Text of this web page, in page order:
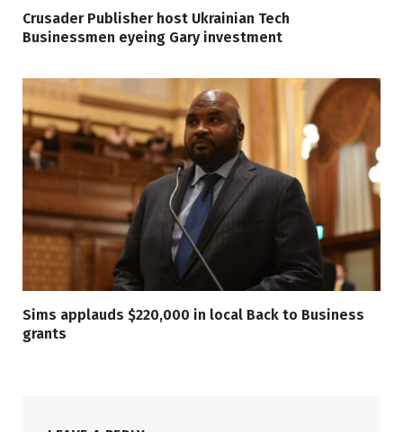
Crusader Publisher host Ukrainian Tech
Businessmen eyeing Gary investment
Sims applauds $220,000 in local Back to Business
grants